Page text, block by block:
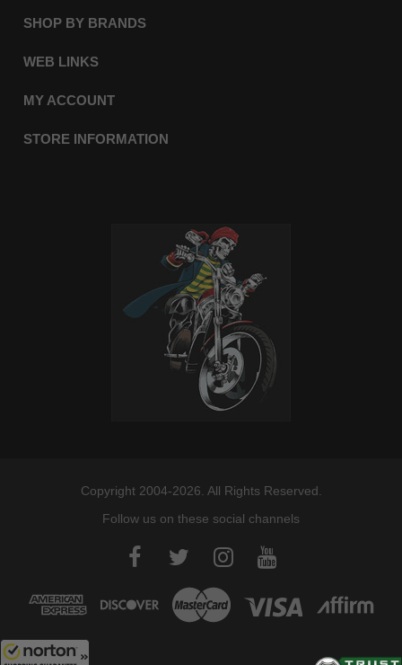
SHOP BY BRANDS
WEB LINKS
MY ACCOUNT
STORE INFORMATION
Copyright 2004-2026. All Rights Reserved.
Follow us on these social channels